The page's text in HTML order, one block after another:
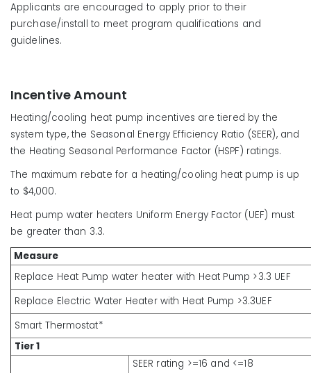
Applicants are encouraged to apply prior to their
purchase/install to meet program qualifications and
guidelines.
Incentive Amount
Heating/cooling heat pump incentives are tiered by the
system type, the Seasonal Energy Efficiency Ratio (SEER), and
the Heating Seasonal Performance Factor (HSPF) ratings.
The maximum rebate for a heating/cooling heat pump is up
to $4,000.
Heat pump water heaters Uniform Energy Factor (UEF) must
be greater than 3.3.
Measure
Replace Heat Pump water heater with Heat Pump >3.3 UEF
Replace Electric Water Heater with Heat Pump >3.3UEF
Smart Thermostat*
Tier 1
SEER rating >=16 and <=18